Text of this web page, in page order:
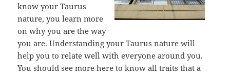
know your Taurus
nature, you learn more
on why you are the way
you are. Understanding your Taurus nature will
help you to relate well with everyone around you.
You should see more here to know all traits that a